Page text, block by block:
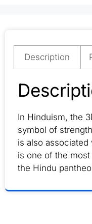
Description
In Hinduism, the
symbol of
is also
is one of the
the Hindu